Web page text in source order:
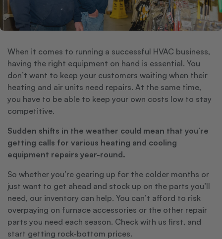
When it comes to running a successful HVAC business,
having the right equipment on hand is essential. You
don’t want to keep your customers waiting when their
heating and air units need repairs. At the same time,
you have to be able to keep your own costs low to stay
competitive.
Sudden shifts in the weather could mean that you’re
getting calls for various heating and cooling
equipment repairs year-round.
So whether you’re gearing up for the colder months or
just want to get ahead and stock up on the parts you’ll
need, our inventory can help. You can’t afford to risk
overpaying on furnace accessories or the other repair
parts you need each season. Check with us first, and
start getting rock-bottom prices.